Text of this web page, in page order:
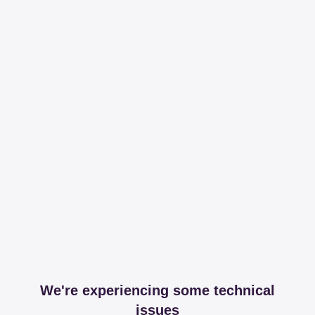
We're experiencing some technical
issues